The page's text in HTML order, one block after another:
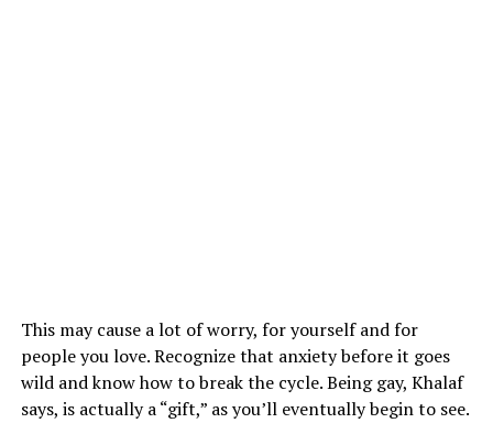
This may cause a lot of worry, for yourself and for
people you love. Recognize that anxiety before it goes
wild and know how to break the cycle. Being gay, Khalaf
says, is actually a “gift,” as you’ll eventually begin to see.